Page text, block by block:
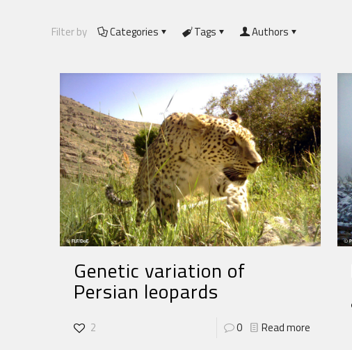
Filter by Categories Tags Authors
Genetic variation of
Persian leopards
2 0 Read more